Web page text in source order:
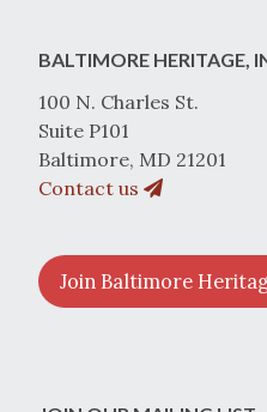
BALTIMORE HERITAGE,
100 N. Charles St.
Suite P101
Baltimore, MD 21201
Contact us
Join Baltimore